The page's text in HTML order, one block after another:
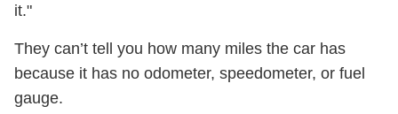
it."
They can’t tell you how many miles the car has
because it has no odometer, speedometer, or fuel
gauge.